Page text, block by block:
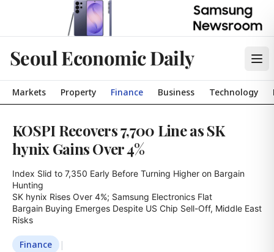
Seoul Economic Daily
Markets Property Finance Business Technology
KOSPI Recovers 7,700 Line as SK
hynix Gains Over 4%
Index Slid to 7,350 Early Before Turning Higher on Bargain
Hunting
SK hynix Rises Over 4%; Samsung Electronics Flat
Bargain Buying Emerges Despite US Chip Sell-Off, Middle East
Risks
Finance
|